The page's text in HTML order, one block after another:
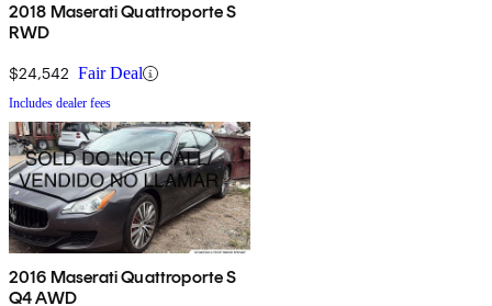
2018 Maserati Quattroporte S
RWD
$24,542 Fair Deal
Includes dealer fees
2016 Maserati Quattroporte S
Q4 AWD